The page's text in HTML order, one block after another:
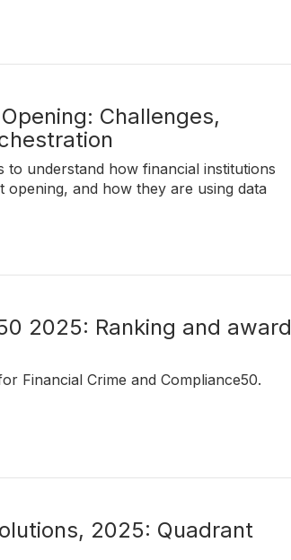
Challenges,
to understand how financial institutions
and how they are using data
2025: Ranking and award
Financial Crime and Compliance50.
2025: Quadrant